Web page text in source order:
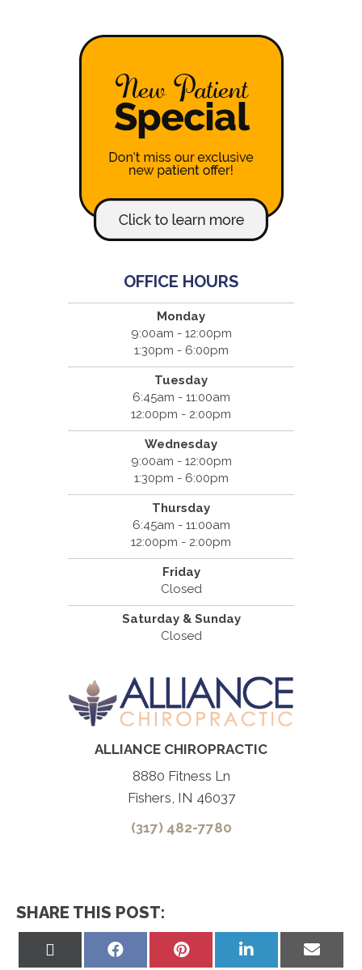
OFFICE HOURS
Monday
9:00am - 12:00pm
1:30pm - 6:00pm
Tuesday
6:45am - 11:00am
12:00pm - 2:00pm
Wednesday
9:00am - 12:00pm
1:30pm - 6:00pm
Thursday
6:45am - 11:00am
12:00pm - 2:00pm
Friday
Closed
Saturday & Sunday
Closed
ALLIANCE CHIROPRACTIC
8880 Fitness Ln
Fishers, IN 46037
(317) 482-7780
SHARE THIS POST:
Share
Share
Share
on
Share
on